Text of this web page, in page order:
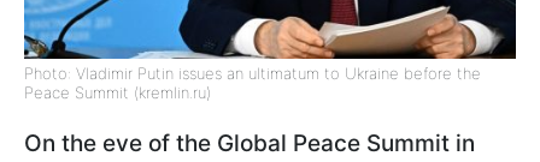
Photo: Vladimir Putin issues an ultimatum to Ukraine before the
Peace Summit (kremlin.ru)
On the eve of the Global Peace Summit in